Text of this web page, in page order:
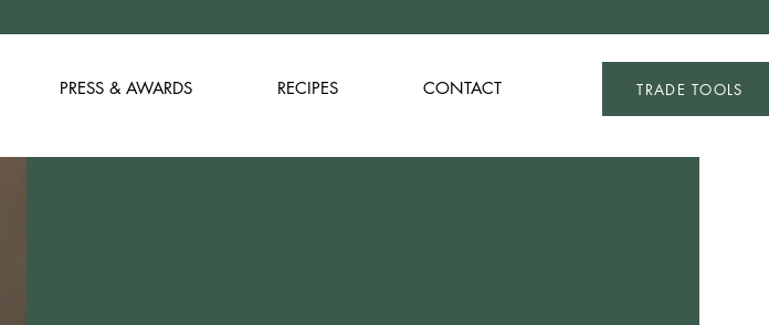
PRESS & AWARDS RECIPES CONTACT TRADE TOOLS